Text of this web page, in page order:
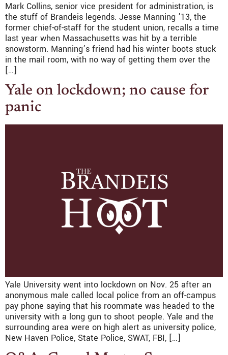
Mark Collins, senior vice president for administration, is
the stuff of Brandeis legends. Jesse Manning ’13, the
former chief-of-staff for the student union, recalls a time
last year when Massachusetts was hit by a terrible
snowstorm. Manning’s friend had his winter boots stuck
in the mail room, with no way of getting them over the
[…]
Yale on lockdown; no cause for
panic
Yale University went into lockdown on Nov. 25 after an
anonymous male called local police from an off-campus
pay phone saying that his roommate was headed to the
university with a long gun to shoot people. Yale and the
surrounding area were on high alert as university police,
New Haven Police, State Police, SWAT, FBI, […]